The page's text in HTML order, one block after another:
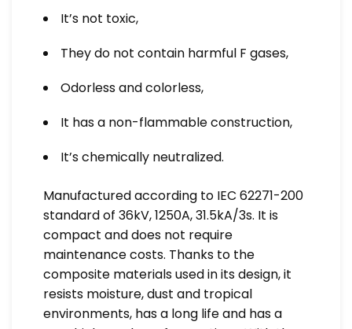
It’s not toxic,
They do not contain harmful F gases,
Odorless and colorless,
It has a non-flammable construction,
It’s chemically neutralized.
Manufactured according to IEC 62271-200
standard of 36kV, 1250A, 31.5kA/3s. It is
compact and does not require
maintenance costs. Thanks to the
composite materials used in its design, it
resists moisture, dust and tropical
environments, has a long life and has a